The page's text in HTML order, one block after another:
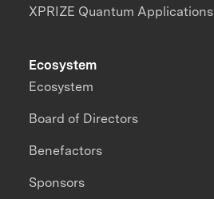
XPRIZE Quantum Applications
Ecosystem
Ecosystem
Board of Directors
Benefactors
Sponsors